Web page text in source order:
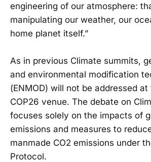
engineering of our atmosphere:
manipulating our weather, our
home planet itself.”
As in previous Climate summits,
and environmental modification
(ENMOD) will not be addressed
COP26 venue. The debate on
focuses solely on the impacts of
emissions and measures to
manmade CO2 emissions under
Protocol.